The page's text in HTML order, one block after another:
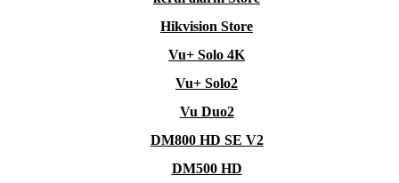
Hikvision Store
Vu+ Solo 4K
Vu+ Solo2
Vu Duo2
DM800 HD SE V2
DM500 HD